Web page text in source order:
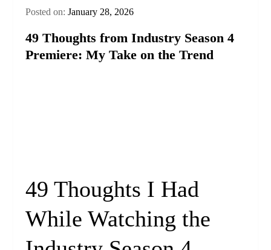
Posted on:January 28, 2026
49 Thoughts from Industry Season 4
Premiere: My Take on the Trend
49 Thoughts I Had
While Watching the